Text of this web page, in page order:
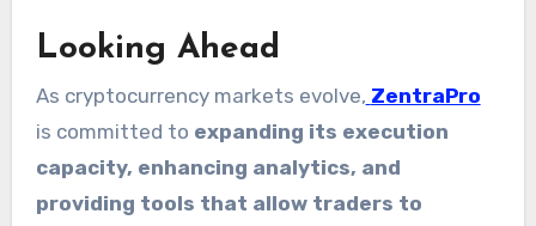
Looking Ahead
As cryptocurrency markets evolve, ZentraPro
is committed to expanding its execution
capacity, enhancing analytics, and
providing tools that allow traders to